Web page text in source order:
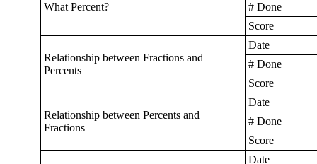
What Percent?
# Done
Score
Relationship between Fractions and
Percents
Date
# Done
Score
Relationship between Percents and
Fractions
Date
# Done
Score
Date